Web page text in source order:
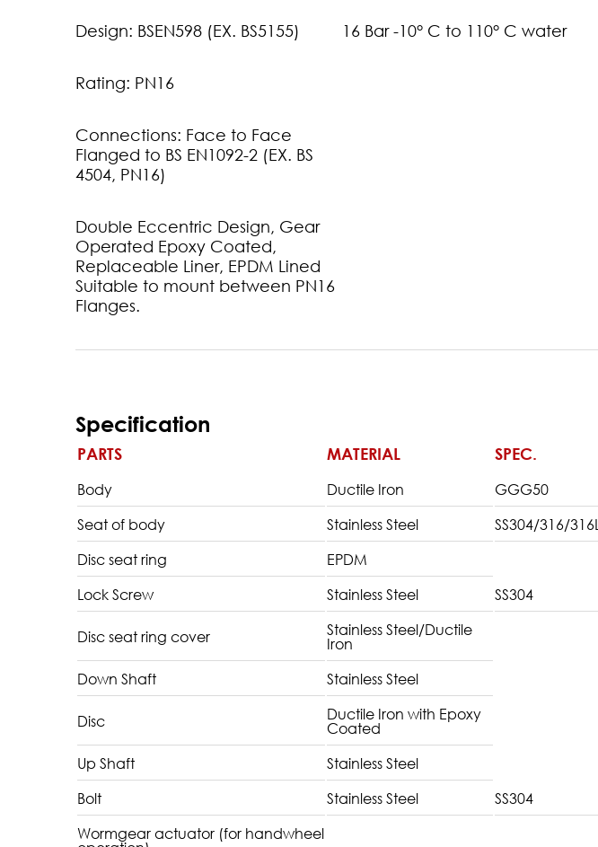
Design: BSEN598 (EX. BS5155)
Rating: PN16
Connections: Face to Face
Flanged to BS EN1092-2 (EX. BS
4504, PN16)
Double Eccentric Design, Gear
Operated Epoxy Coated,
Replaceable Liner, EPDM Lined
Suitable to mount between PN16
Flanges.
16 Bar -10° C to 110° C water
Specification
PARTS MATERIAL SPEC.
Body Ductile Iron
GGG50
Seat of body
Stainless Steel
SS304/316/316L
Disc seat ring
EPDM
Lock Screw
Stainless Steel SS304
Disc seat ring cover Stainless Steel/Ductile
Iron
Down Shaft
Stainless Steel
Disc Ductile Iron with Epoxy
Coated
Up Shaft
Stainless Steel
Bolt
Stainless Steel
SS304
Wormgear actuator (for handwheel